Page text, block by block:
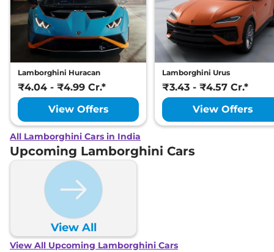
Lamborghini Huracan
₹4.04 - ₹4.99 Cr.*
View Offers
Lamborghini Urus
₹3.43 - ₹4.57 Cr.*
View Offers
All Lamborghini Cars in India
Upcoming Lamborghini Cars
View All
View All Upcoming Lamborghini Cars